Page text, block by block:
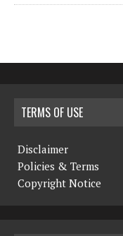
TERMS OF USE
Disclaimer
Policies & Terms
Copyright Notice